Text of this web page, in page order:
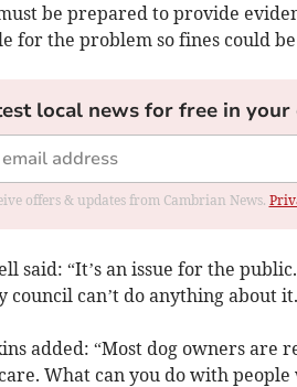
be prepared to provide
for the problem so fines could be
local news for free in your
offers & updates from Cambrian News.
said: “It’s an issue for the
council can’t do anything about
added: “Most dog owners are
What can you do with people